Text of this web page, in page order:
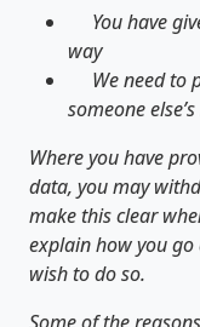
You have
way
We need to
someone
Where you have
data, you may
make this clear
explain how you
wish to do so.